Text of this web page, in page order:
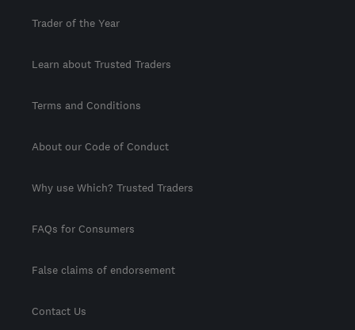
Trader of the Year
Learn about Trusted Traders
Terms and Conditions
About our Code of Conduct
Why use Which? Trusted Traders
FAQs for Consumers
False claims of endorsement
Contact Us